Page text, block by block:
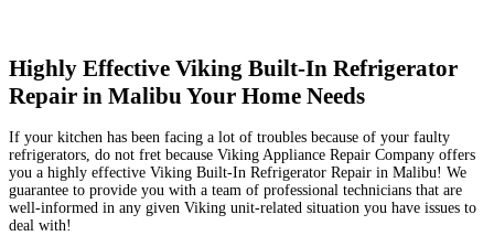
Highly Effective Viking Built-In Refrigerator
Repair in Malibu Your Home Needs
If your kitchen has been facing a lot of troubles because of your faulty
refrigerators, do not fret because Viking Appliance Repair Company offers
you a highly effective Viking Built-In Refrigerator Repair in Malibu! We
guarantee to provide you with a team of professional technicians that are
well-informed in any given Viking unit-related situation you have issues to
deal with!